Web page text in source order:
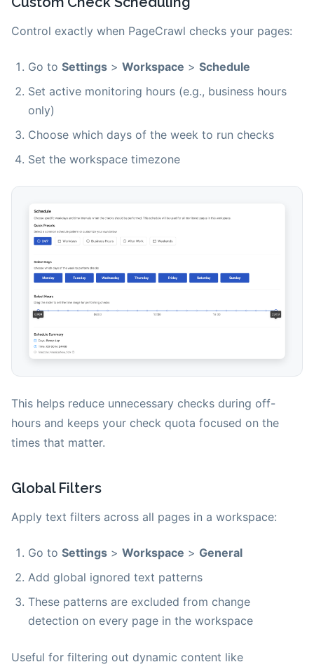
Control exactly when PageCrawl checks your pages:
Go to Settings > Workspace > Schedule
Set active monitoring hours (e.g., business hours
only)
Choose which days of the week to run checks
Set the workspace timezone
This helps reduce unnecessary checks during off-
hours and keeps your check quota focused on the
times that matter.
Global Filters
Apply text filters across all pages in a workspace:
Go to Settings > Workspace > General
Add global ignored text patterns
These patterns are excluded from change
detection on every page in the workspace
Useful for filtering out dynamic content like